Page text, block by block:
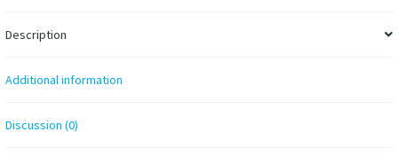
Description
Additional information
Discussion (0)